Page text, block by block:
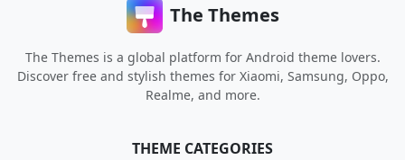
The Themes
The Themes is a global platform for Android theme lovers.
Discover free and stylish themes for Xiaomi, Samsung, Oppo,
Realme, and more.
THEME CATEGORIES